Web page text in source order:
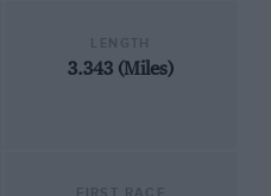
3.343 (Miles)